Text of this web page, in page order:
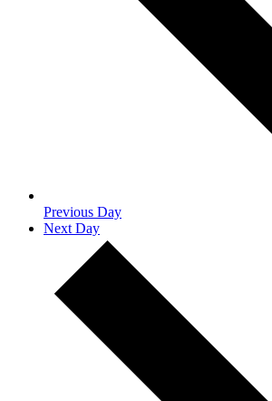
Previous Day
Next Day